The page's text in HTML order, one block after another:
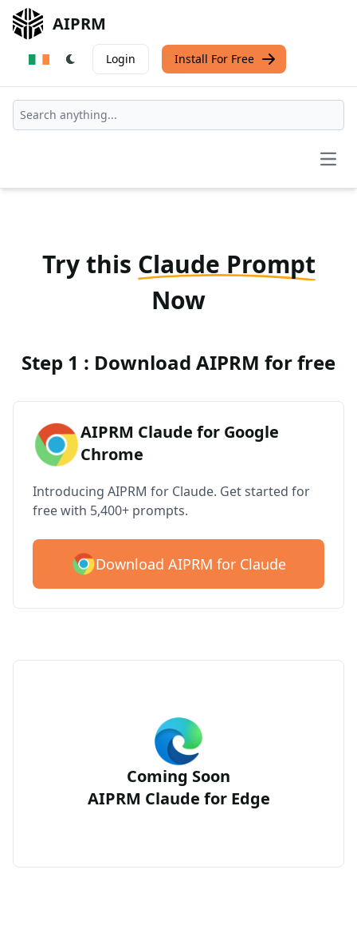
AIPRM
Login Install For Free
Try this Claude Prompt
Now
Step 1 : Download AIPRM for free
AIPRM Claude for Google
Chrome
Introducing AIPRM for Claude. Get started for
free with 5,400+ prompts.
Download AIPRM for Claude
Coming Soon
AIPRM Claude for Edge